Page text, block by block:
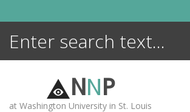
NNP
at Washington University in St. Louis
ENCYCLOPEDIA